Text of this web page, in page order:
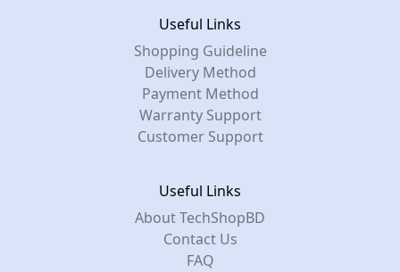
Useful Links
Shopping Guideline
Delivery Method
Payment Method
Warranty Support
Customer Support
Useful Links
About TechShopBD
Contact Us
FAQ